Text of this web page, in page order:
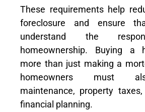
These requirements help
foreclosure and ensure
understand the
homeownership. Buying a
more than just making a
homeowners must
maintenance, property
financial planning.